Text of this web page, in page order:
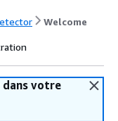
Welcome
votre